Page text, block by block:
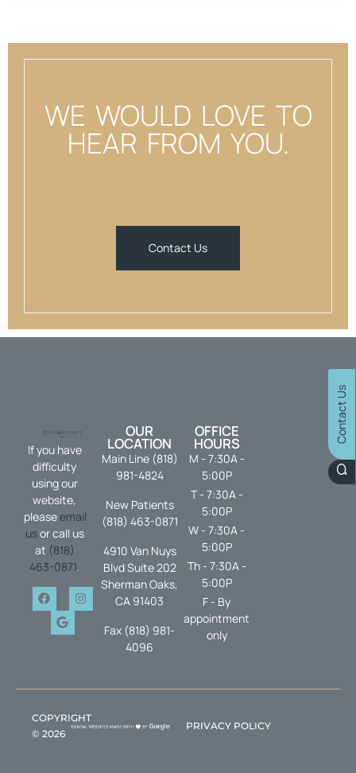
Contact Us
WE WOULD LOVE TO
HEAR FROM YOU.
Contact Us
If you have
difficulty
using our
website,
pleaseemail
usor call us
at (818)
463-0871.
OUR
LOCATION
Main Line (818)
981-4824
New Patients
(818) 463-0871
4910 Van Nuys
Blvd Suite 202
Sherman Oaks,
CA 91403
Fax (818) 981-
4096
OFFICE
HOURS
M - 7:30A -
5:00P
T - 7:30A -
5:00P
W - 7:30A -
5:00P
Th - 7:30A -
5:00P
F - By
appointment
only
COPYRIGHT
© 2026
PRIVACY POLICY